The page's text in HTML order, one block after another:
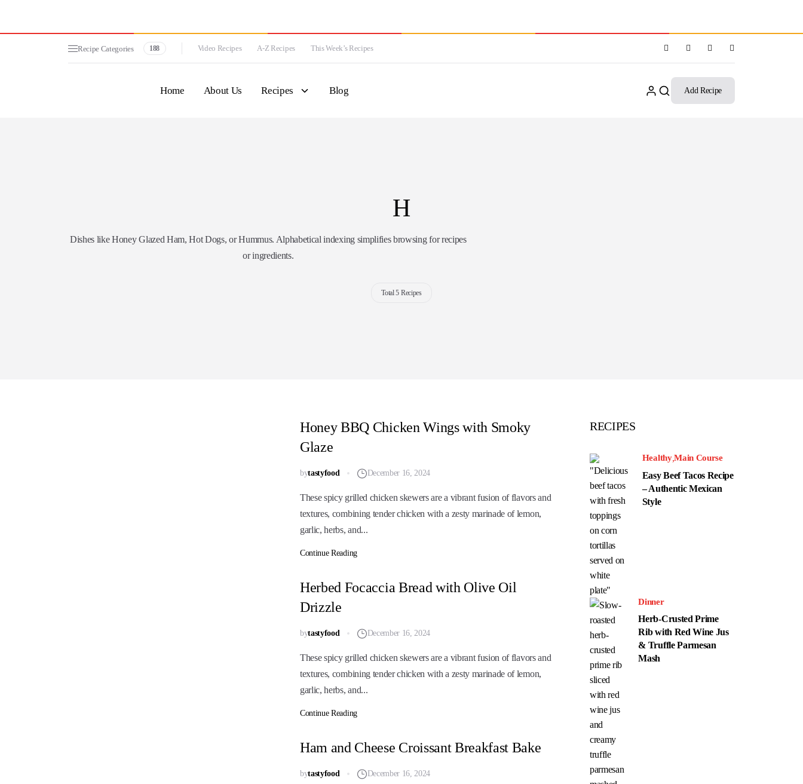
Recipe Categories 188 Video Recipes A-Z Recipes This Week’s Recipes
Home About Us Recipes Blog Add Recipe
H
Dishes like Honey Glazed Ham, Hot Dogs, or Hummus. Alphabetical indexing simplifies browsing for recipes
or ingredients.
Total 5 Recipes
Honey BBQ Chicken Wings with Smoky
Glaze
bytastyfood December 16, 2024
These spicy grilled chicken skewers are a vibrant fusion of flavors and
textures, combining tender chicken with a zesty marinade of lemon,
garlic, herbs, and...
Continue Reading
Herbed Focaccia Bread with Olive Oil
Drizzle
bytastyfood December 16, 2024
These spicy grilled chicken skewers are a vibrant fusion of flavors and
textures, combining tender chicken with a zesty marinade of lemon,
garlic, herbs, and...
Continue Reading
Ham and Cheese Croissant Breakfast Bake
bytastyfood December 16, 2024
RECIPES
Healthy Main Course
Easy Beef Tacos Recipe
– Authentic Mexican
Style
Dinner
Herb-Crusted Prime
Rib with Red Wine Jus
& Truffle Parmesan
Mash